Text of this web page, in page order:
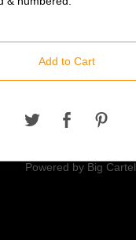
Add to Cart
Powered by Big Cartel